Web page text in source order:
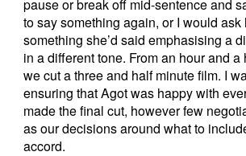
pause or break off mid-sentence and
to say something again, or I would ask
something she’d said emphasising a
in a different tone. From an hour and a
we cut a three and half minute film. I
ensuring that Agot was happy with
made the final cut, however few
as our decisions around what to
accord.